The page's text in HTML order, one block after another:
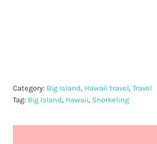
Category: Big Island, Hawaii travel, Travel
Tag: Big Island, Hawaii, Snorkeling